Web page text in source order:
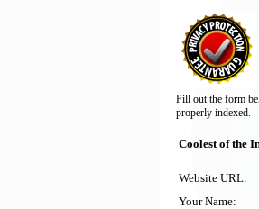
Fill out the form
properly indexed.
Coolest of the
Website URL:
Your Name: